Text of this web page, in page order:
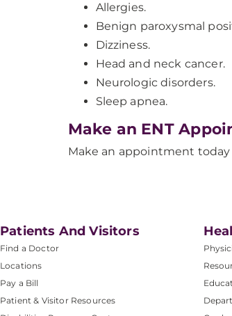
Allergies.
Benign paroxysmal
Dizziness.
Head and neck cancer.
Neurologic disorders.
Sleep apnea.
Make an ENT
Make an appointment today
Patients And Visitors
Find a Doctor
Locations
Pay a Bill
Patient & Visitor Resources